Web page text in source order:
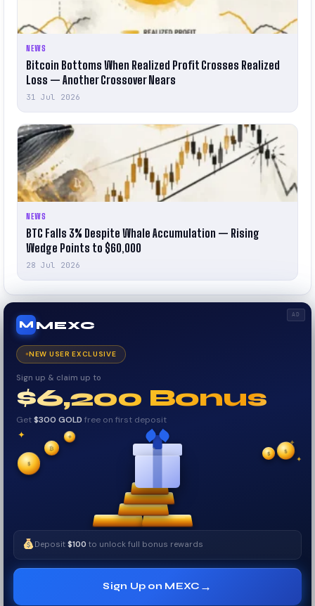
NEWS
Bitcoin Bottoms When Realized Profit Crosses Realized
Loss — Another Crossover Nears
31 Jul 2026
NEWS
BTC Falls 3% Despite Whale Accumulation — Rising
Wedge Points to $60,000
28 Jul 2026
AD
M MEXC
NEW USER EXCLUSIVE
Sign up & claim up to
$6,200 Bonus
Get$300 GOLD free on first deposit
✦ ✦
✦
✧
$
$
₿
$
✦
Deposit$100 to unlock full bonus rewards
Sign Up on MEXC →